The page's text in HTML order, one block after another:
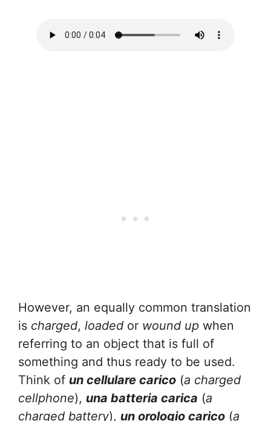
However, an equally common translation
is charged, loaded or wound up when
referring to an object that is full of
something and thus ready to be used.
Think of un cellulare carico (a charged
cellphone), una batteria carica (a
charged battery), un orologio carico (a